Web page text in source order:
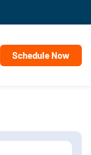
Schedule Now